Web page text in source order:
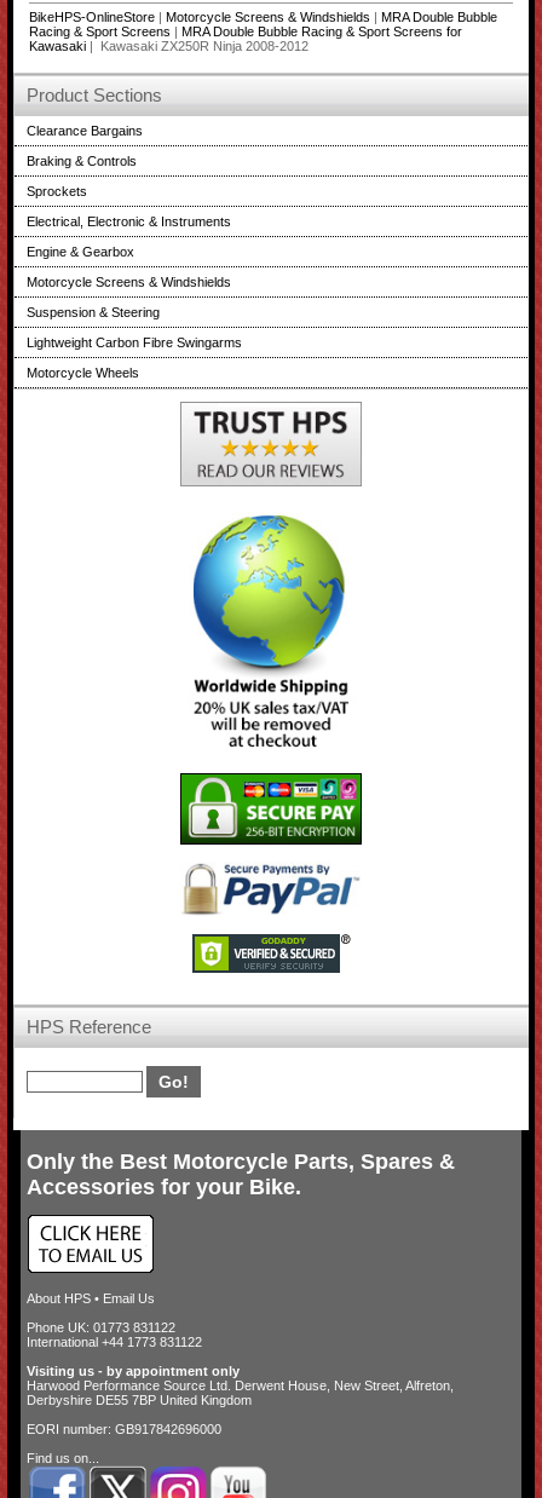
BikeHPS-OnlineStore| Motorcycle Screens & Windshields | MRA Double Bubble
Racing & Sport Screens | MRA Double Bubble Racing & Sport Screens for
Kawasaki| Kawasaki ZX250R Ninja 2008-2012
Product Sections
Clearance Bargains
Braking & Controls
Sprockets
Electrical, Electronic & Instruments
Engine & Gearbox
Motorcycle Screens & Windshields
Suspension & Steering
Lightweight Carbon Fibre Swingarms
Motorcycle Wheels
HPS Reference
Only the Best Motorcycle Parts, Spares &
Accessories for your Bike.
About HPS• Email Us
Phone UK: 01773 831122
International +44 1773 831122
Visiting us - by appointment only
Harwood Performance Source Ltd. Derwent House, New Street, Alfreton,
Derbyshire DE55 7BP United Kingdom
EORI number: GB917842696000
Find us on...